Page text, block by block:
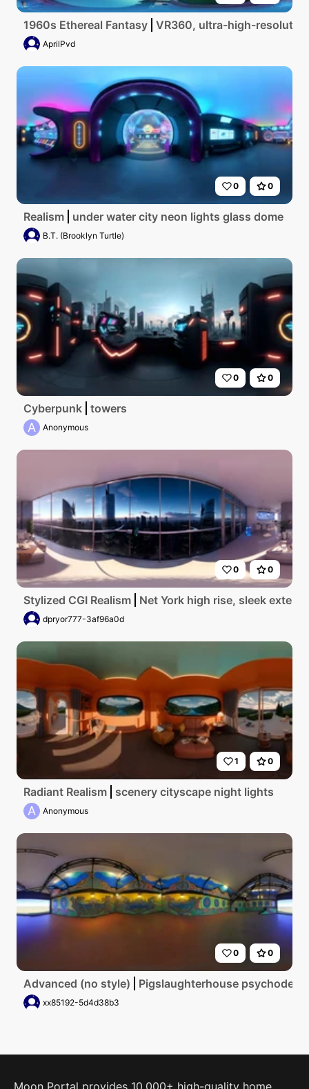
1960s Ethereal Fantasy VR360, ultra-high-
AprilPvd
0 0
Realism under water city neon lights glass dome
B.T. (Brooklyn Turtle)
0 0
Cyberpunk towers
A Anonymous
0 0
Stylized CGI Realism Net York high rise, sleek
dpryor777-3af96a0d
1 0
Radiant Realism scenery cityscape night lights
A Anonymous
0 0
Advanced (no style) Pigslaughterhouse psychodelic
xx85192-5d4d38b3
Moon Portal provides 10,000+ high-quality home